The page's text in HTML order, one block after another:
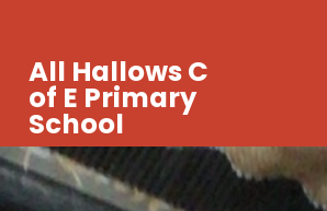
All Hallows C
of E Primary
School